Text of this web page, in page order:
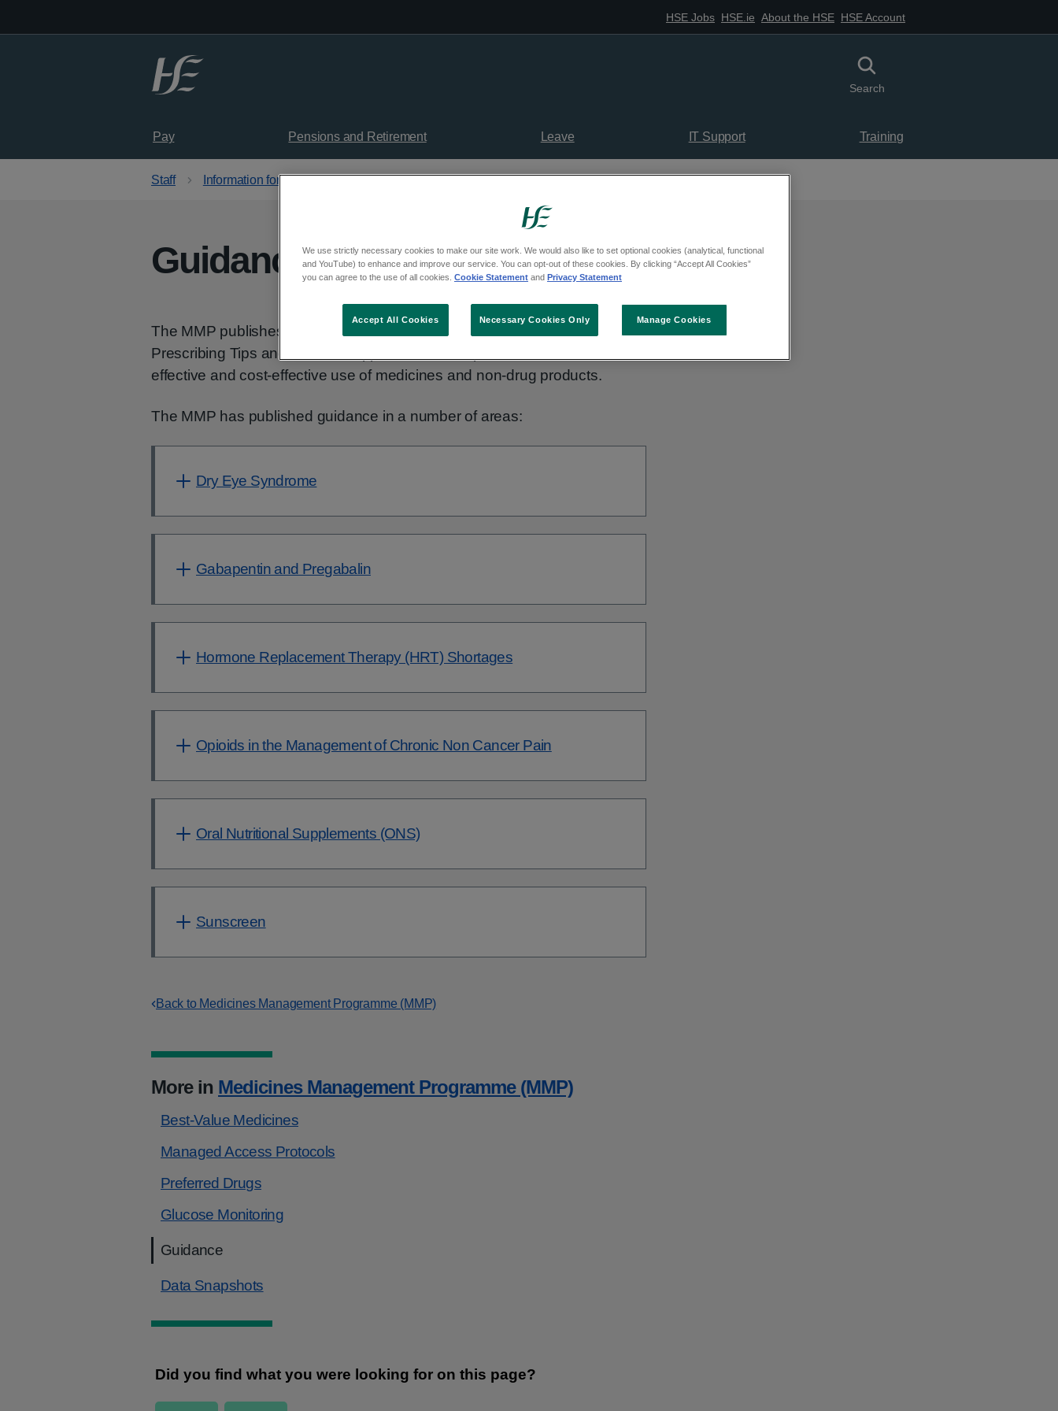
HSE Jobs HSE.ie About the HSE HSE Account
Toggle search
Search
Pay Pensions and Retirement Leave IT Support Training
Staff Information for healthcare professionals Medicines Management Programme (MMP)
Guidance
The MMP publishes Guidance Documents, Evaluation Reports and
Prescribing Tips and Tools to support healthcare professionals in the safe,
effective and cost-effective use of medicines and non-drug products.
The MMP has published guidance in a number of areas:
Dry Eye Syndrome
Gabapentin and Pregabalin
Hormone Replacement Therapy (HRT) Shortages
Opioids in the Management of Chronic Non Cancer Pain
Oral Nutritional Supplements (ONS)
Sunscreen
Back to Medicines Management Programme (MMP)
More in Medicines Management Programme (MMP)
Best-Value Medicines
Managed Access Protocols
Preferred Drugs
Glucose Monitoring
Guidance
Data Snapshots
We use strictly necessary cookies to make our site work. We would also like to set optional cookies (analytical, functional
and YouTube) to enhance and improve our service. You can opt-out of these cookies. By clicking “Accept All Cookies”
you can agree to the use of all cookies. Cookie Statement and Privacy Statement
Manage Cookies
Necessary Cookies Only
Accept All Cookies